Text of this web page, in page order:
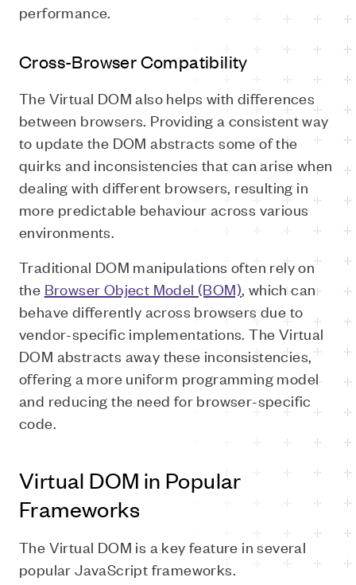
performance.
Cross-Browser Compatibility
The Virtual DOM also helps with differences
between browsers. Providing a consistent way
to update the DOM abstracts some of the
quirks and inconsistencies that can arise when
dealing with different browsers, resulting in
more predictable behaviour across various
environments.
Traditional DOM manipulations often rely on
the Browser Object Model (BOM), which can
behave differently across browsers due to
vendor-specific implementations. The Virtual
DOM abstracts away these inconsistencies,
offering a more uniform programming model
and reducing the need for browser-specific
code.
Virtual DOM in Popular
Frameworks
The Virtual DOM is a key feature in several
popular JavaScript frameworks.